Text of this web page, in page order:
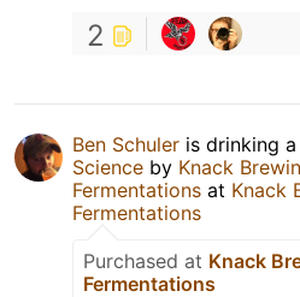
2
Ben Schuler is drinking a
Science by Knack
Fermentations at Knack
Fermentations
Purchased at Knack
Fermentations